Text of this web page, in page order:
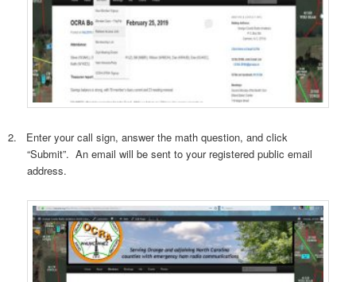
2.
Enter your call sign, answer the math question, and click
“Submit”. An email will be sent to your registered public email
address.